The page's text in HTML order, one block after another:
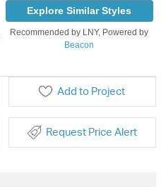
Explore Similar Styles
Recommended by LNY, Powered by
Beacon
Add to Project
Request Price Alert